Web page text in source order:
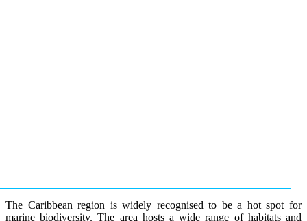
The Caribbean region is widely recognised to be a hot spot for
marine biodiversity. The area hosts a wide range of habitats and